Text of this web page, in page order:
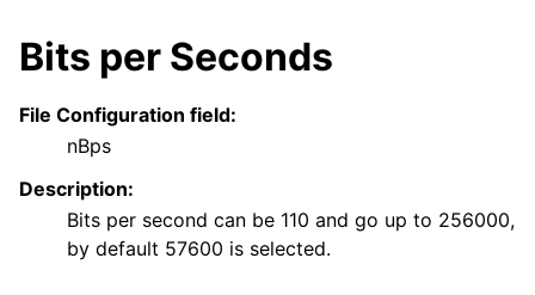
Bits per Seconds
File Configuration field:
nBps
Description:
Bits per second can be 110 and go up to 256000,
by default 57600 is selected.